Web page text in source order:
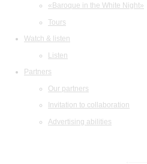
«Baroque in the White Night»
Tours
Watch & listen
Listen
Partners
Our partners
Invitation to collaboration
Advertising abilities